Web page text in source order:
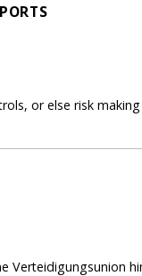
or else risk
Verteidigungsunion